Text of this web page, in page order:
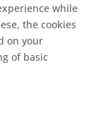
while
the cookies
on your
of basic